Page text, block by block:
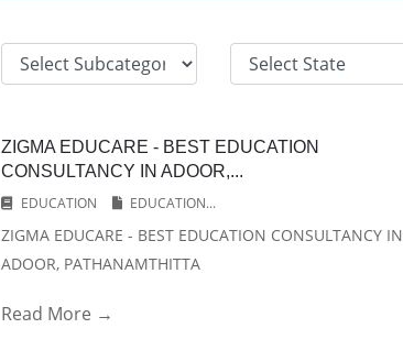
ZIGMA EDUCARE - BEST EDUCATION
CONSULTANCY IN ADOOR,...
EDUCATION
EDUCATION...
ZIGMA EDUCARE - BEST EDUCATION CONSULTANCY IN
ADOOR, PATHANAMTHITTA
Read More →